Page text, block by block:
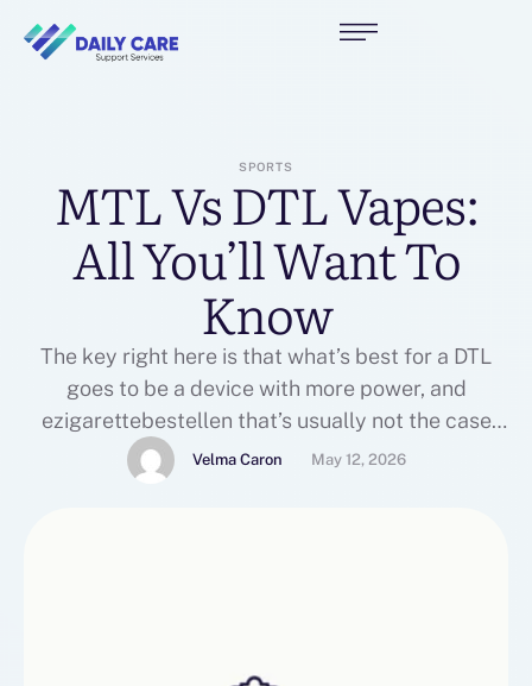
SPORTS
MTL Vs DTL Vapes:
All You’ll Want To
Know
The key right here is that what’s best for a DTL
goes to be a device with more power, and
ezigarettebestellen that’s usually not the case
with a newbie machine, vape e-liquids despite
exceptions. The vapes finest suited for an MTL
Velma Caron May 12, 2026